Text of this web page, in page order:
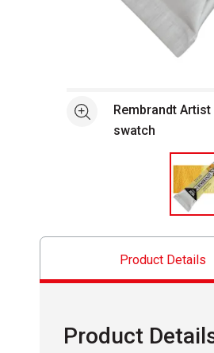
See moreRembrandt
swatch
Product Details
Product